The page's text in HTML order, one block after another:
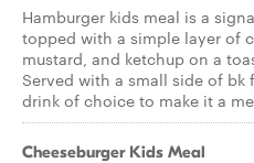
Hamburger kids meal is a
topped with a simple layer of
mustard, and ketchup on a
Served with a small side of bk
drink of choice to make it a
Cheeseburger Kids Meal